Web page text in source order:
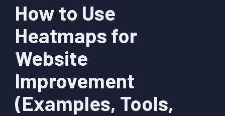
How to Use
Heatmaps for
Website
Improvement
(Examples, Tools,